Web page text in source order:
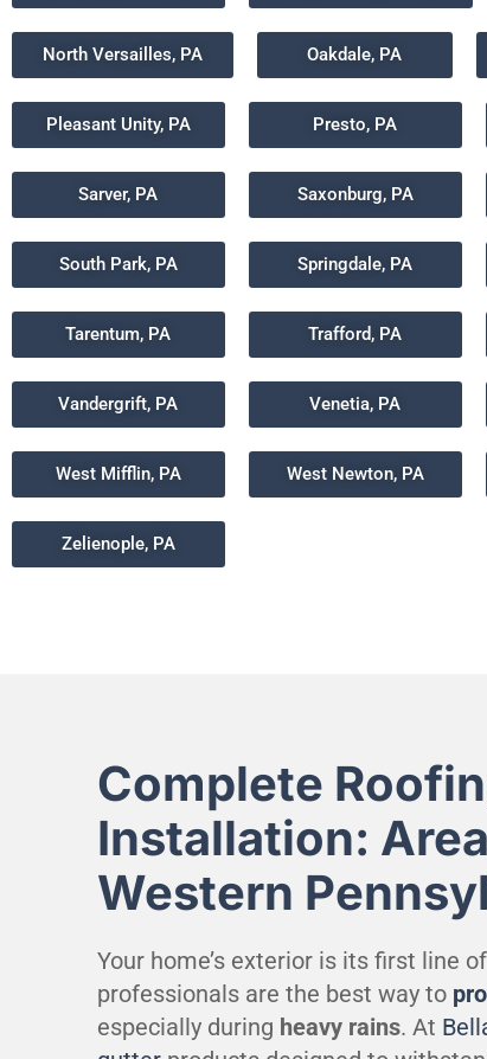
North Versailles, PA Oakdale, PA
Pleasant Unity, PA Presto, PA
Sarver, PA Saxonburg, PA
South Park, PA Springdale, PA
Tarentum, PA Trafford, PA
Vandergrift, PA Venetia, PA
West Mifflin, PA West Newton, PA
Zelienople, PA
Complete
Installation:
Western
Your home’s exterior is its first line
professionals are the best way to
especially during heavy rains. At